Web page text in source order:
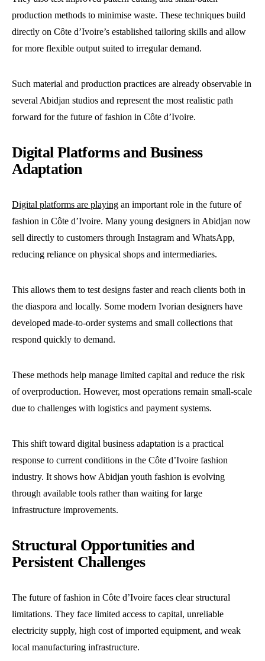
production methods to minimise waste. These techniques build
directly on Côte d’Ivoire’s established tailoring skills and allow
for more flexible output suited to irregular demand.
Such material and production practices are already observable in
several Abidjan studios and represent the most realistic path
forward for the future of fashion in Côte d’Ivoire.
Digital Platforms and Business
Adaptation
Digital platforms are playing an important role in the future of
fashion in Côte d’Ivoire. Many young designers in Abidjan now
sell directly to customers through Instagram and WhatsApp,
reducing reliance on physical shops and intermediaries.
This allows them to test designs faster and reach clients both in
the diaspora and locally. Some modern Ivorian designers have
developed made-to-order systems and small collections that
respond quickly to demand.
These methods help manage limited capital and reduce the risk
of overproduction. However, most operations remain small-scale
due to challenges with logistics and payment systems.
This shift toward digital business adaptation is a practical
response to current conditions in the Côte d’Ivoire fashion
industry. It shows how Abidjan youth fashion is evolving
through available tools rather than waiting for large
infrastructure improvements.
Structural Opportunities and
Persistent Challenges
The future of fashion in Côte d’Ivoire faces clear structural
limitations. They face limited access to capital, unreliable
electricity supply, high cost of imported equipment, and weak
local manufacturing infrastructure.